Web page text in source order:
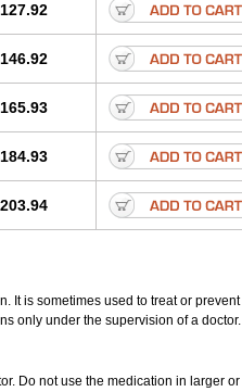
It is sometimes used to treat or prevent
only under the supervision of a doctor.
Do not use the medication in larger or